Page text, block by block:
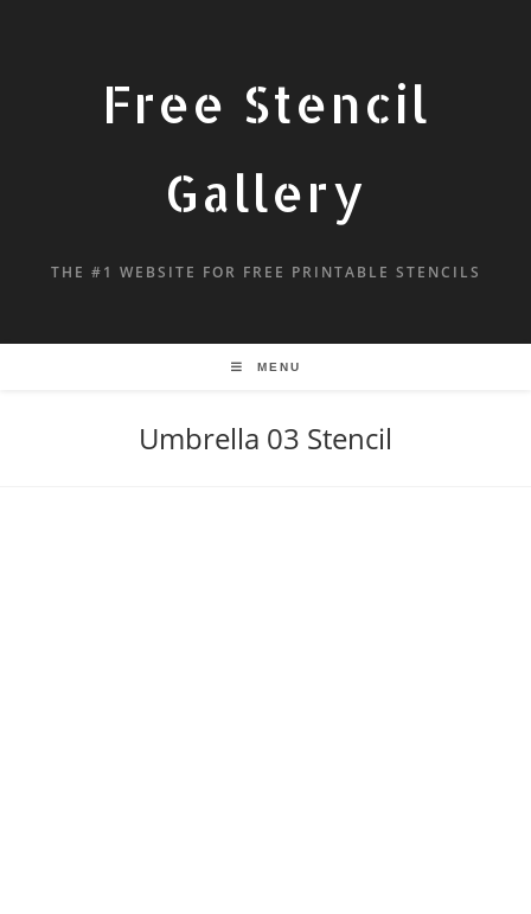
Free Stencil
Gallery
THE #1 WEBSITE FOR FREE PRINTABLE STENCILS
MENU
Umbrella 03 Stencil